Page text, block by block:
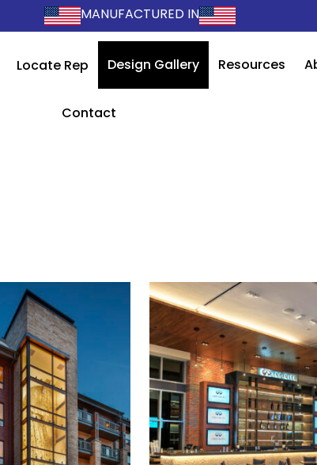
MANUFACTURED IN
Locate Rep Design Gallery Resources
Contact